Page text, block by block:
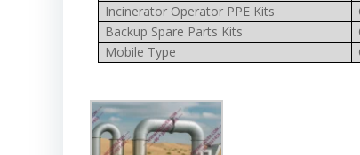
Incinerator Operator PPE Kits
Backup Spare Parts Kits
Mobile Type